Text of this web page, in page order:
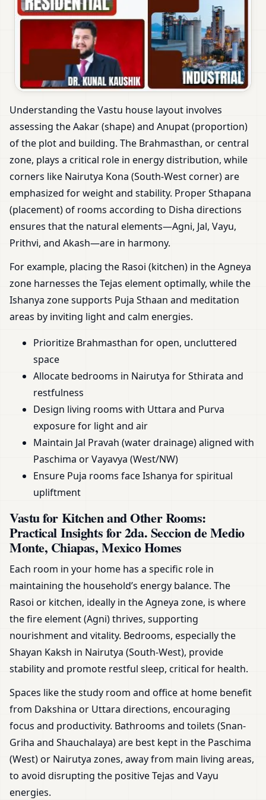
Understanding the Vastu house layout involves
assessing the Aakar (shape) and Anupat (proportion)
of the plot and building. The Brahmasthan, or central
zone, plays a critical role in energy distribution, while
corners like Nairutya Kona (South-West corner) are
emphasized for weight and stability. Proper Sthapana
(placement) of rooms according to Disha directions
ensures that the natural elements—Agni, Jal, Vayu,
Prithvi, and Akash—are in harmony.
For example, placing the Rasoi (kitchen) in the Agneya
zone harnesses the Tejas element optimally, while the
Ishanya zone supports Puja Sthaan and meditation
areas by inviting light and calm energies.
Prioritize Brahmasthan for open, uncluttered
space
Allocate bedrooms in Nairutya for Sthirata and
restfulness
Design living rooms with Uttara and Purva
exposure for light and air
Maintain Jal Pravah (water drainage) aligned with
Paschima or Vayavya (West/NW)
Ensure Puja rooms face Ishanya for spiritual
upliftment
Vastu for Kitchen and Other Rooms:
Practical Insights for 2da. Seccion de Medio
Monte, Chiapas, Mexico Homes
Each room in your home has a specific role in
maintaining the household’s energy balance. The
Rasoi or kitchen, ideally in the Agneya zone, is where
the fire element (Agni) thrives, supporting
nourishment and vitality. Bedrooms, especially the
Shayan Kaksh in Nairutya (South-West), provide
stability and promote restful sleep, critical for health.
Spaces like the study room and office at home benefit
from Dakshina or Uttara directions, encouraging
focus and productivity. Bathrooms and toilets (Snan-
Griha and Shauchalaya) are best kept in the Paschima
(West) or Nairutya zones, away from main living areas,
to avoid disrupting the positive Tejas and Vayu
energies.